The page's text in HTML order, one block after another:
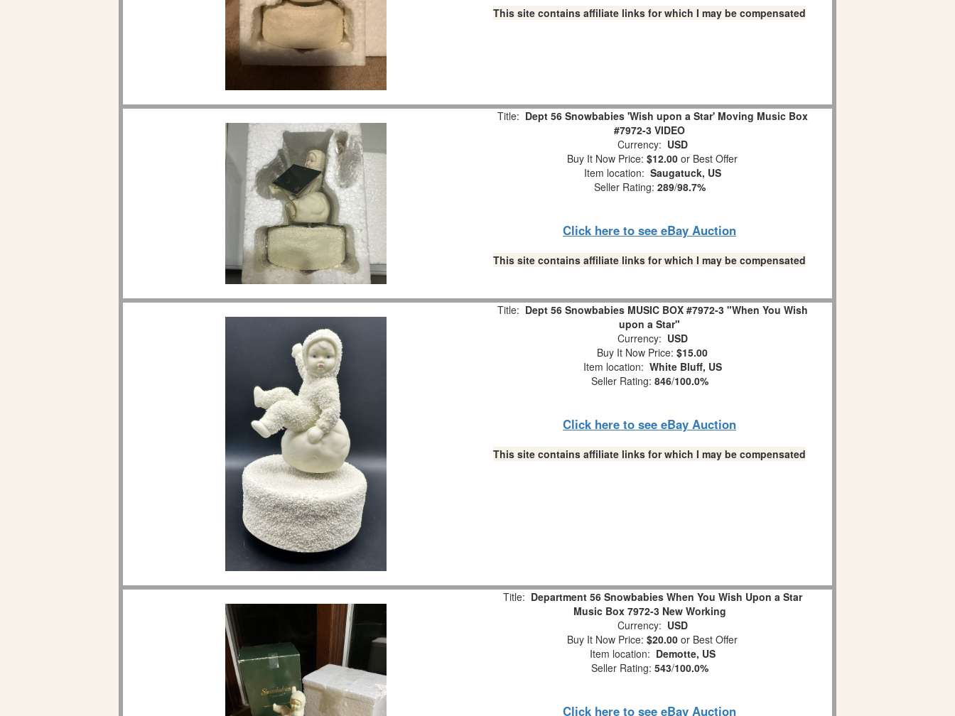
This site contains affiliate links for which I may be compensated
Title: Dept 56 Snowbabies 'Wish upon a Star' Moving Music Box
#7972-3 VIDEO
Currency: USD
Buy It Now Price: $12.00 or Best Offer
Item location: Saugatuck, US
Seller Rating: 289/98.7%
Click here to see eBay Auction
This site contains affiliate links for which I may be compensated
Title: Dept 56 Snowbabies MUSIC BOX #7972-3 "When You Wish
upon a Star"
Currency: USD
Buy It Now Price: $15.00
Item location: White Bluff, US
Seller Rating: 846/100.0%
Click here to see eBay Auction
This site contains affiliate links for which I may be compensated
Title: Department 56 Snowbabies When You Wish Upon a Star
Music Box 7972-3 New Working
Currency: USD
Buy It Now Price: $20.00 or Best Offer
Item location: Demotte, US
Seller Rating: 543/100.0%
Click here to see eBay Auction